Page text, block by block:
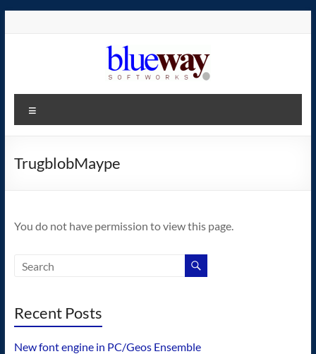
blueway.Softworks
The
home
operating
TrugblobMaype
You do not have permission to view this page.
Recent Posts
New font engine in PC/Geos Ensemble